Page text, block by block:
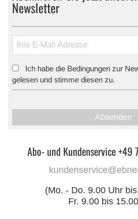
Newsletter
Ich habe die Bedingungen zur
gelesen und stimme diesen zu.
Absenden
Abo- und Kundenservice
(Mo. - Do. 9.00 Uhr
Fr. 9.00 bis